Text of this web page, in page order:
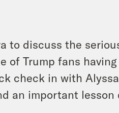
to discuss the
of Trump fans
check in with Alyssa
an important lesson